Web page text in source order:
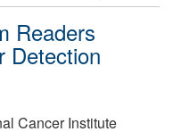
Readers
Detection
Cancer Institute